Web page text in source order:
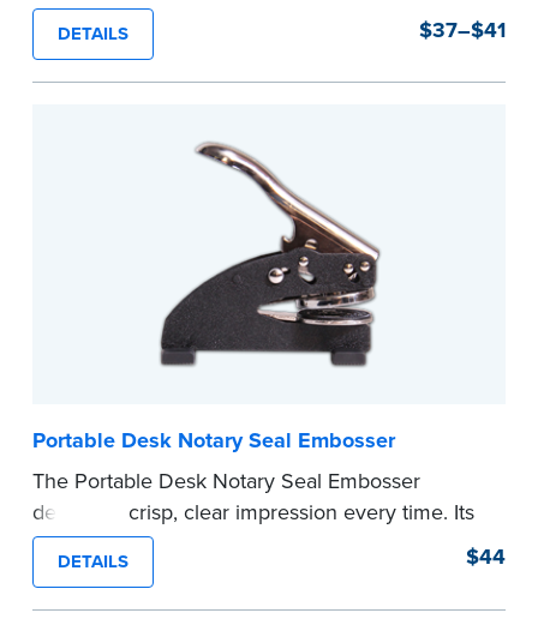
notarizations, the Notary embosser creates
clear, crisp impressions every time.
How to Order Your Notary Embosser
your commission. Once verification is complete,
your stamp will be shipped.
DETAILS $37–$41
Portable Desk Notary Seal Embosser
The Portable Desk Notary Seal Embosser
delivers a crisp, clear impression every time. Its
sturdy metal clamping mechanism creates a 1-
5/8" seal that displays your official Notary Public
commission information.
DETAILS $44